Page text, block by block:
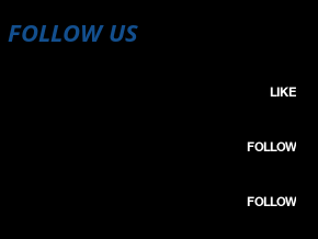
FOLLOW US
LIKE
FOLLOW
FOLLOW